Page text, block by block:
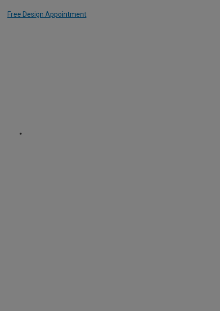
Free Design Appointment